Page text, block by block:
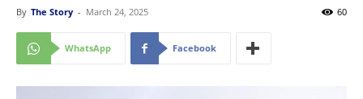
By The Story - March 24, 2025 60
WhatsApp Facebook